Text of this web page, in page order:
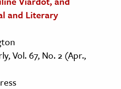
and Literary
Vol. 67, No. 2 (Apr.,